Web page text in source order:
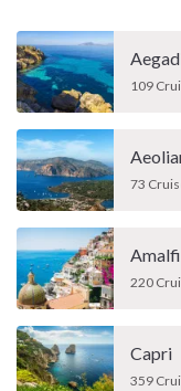
109
73
220
Capri
359